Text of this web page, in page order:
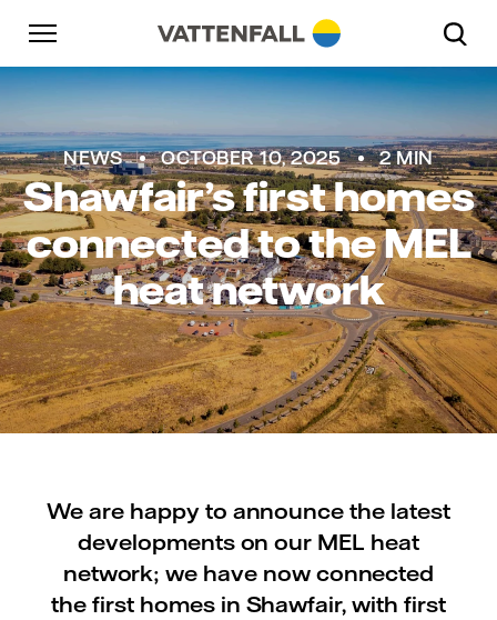
Skip to content
Go to main navigation
Go to footer
NEWS OCTOBER 10, 2025 2 MIN
Shawfair’s first homes
connected to the MEL
heat network
We are happy to announce the latest
developments on our MEL heat
network; we have now connected
the first homes in Shawfair, with first
Go to main navigation